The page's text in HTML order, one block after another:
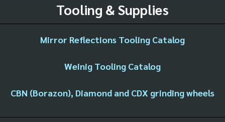
Tooling & Supplies
Mirror Reflections Tooling Catalog
Weinig Tooling Catalog
CBN (Borazon), Diamond and CDX grinding wheels